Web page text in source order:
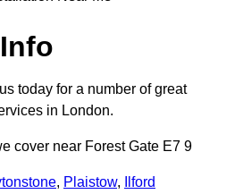
today for a number of great
in London.
cover near Forest Gate E7 9
, Plaistow, Ilford